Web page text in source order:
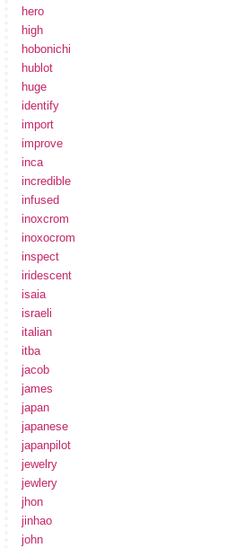
hero
high
hobonichi
hublot
huge
identify
import
improve
inca
incredible
infused
inoxcrom
inoxocrom
inspect
iridescent
isaia
israeli
italian
itba
jacob
james
japan
japanese
japanpilot
jewelry
jewlery
jhon
jinhao
john